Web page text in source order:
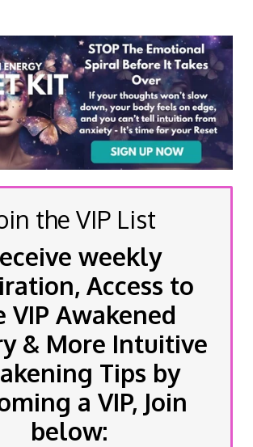
the VIP List
weekly
Access to
VIP Awakened
& More Intuitive
Tips by
a VIP, Join
below: